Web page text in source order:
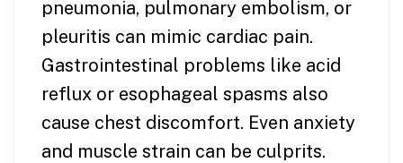
pneumonia, pulmonary embolism, or
pleuritis can mimic cardiac pain.
Gastrointestinal problems like acid
reflux or esophageal spasms also
cause chest discomfort. Even anxiety
and muscle strain can be culprits.